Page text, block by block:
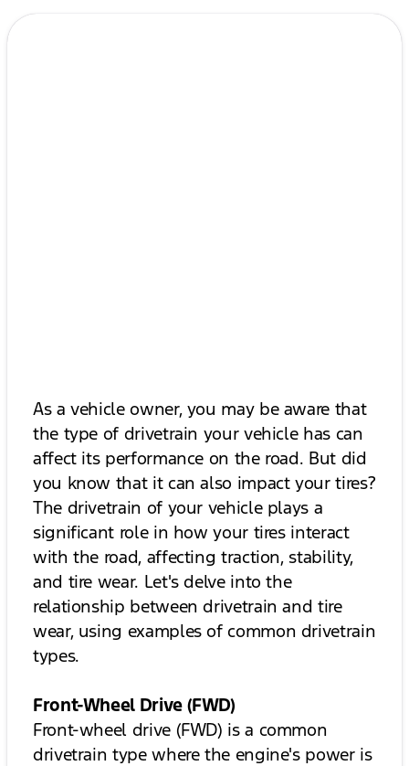
As a vehicle owner, you may be aware that
the type of drivetrain your vehicle has can
affect its performance on the road. But did
you know that it can also impact your tires?
The drivetrain of your vehicle plays a
significant role in how your tires interact
with the road, affecting traction, stability,
and tire wear. Let's delve into the
relationship between drivetrain and tire
wear, using examples of common drivetrain
types.
Front-Wheel Drive (FWD)
Front-wheel drive (FWD) is a common
drivetrain type where the engine's power is